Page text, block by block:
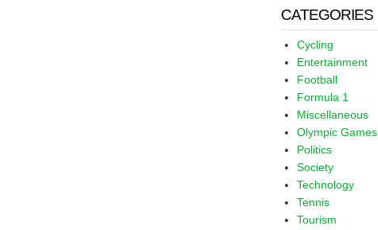
CATEGORIES
Cycling
Entertainment
Football
Formula 1
Miscellaneous
Olympic Games
Politics
Society
Technology
Tennis
Tourism